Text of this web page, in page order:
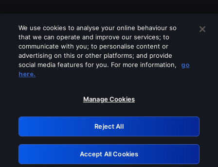
Please turn off any of these services
GRN: 0.8c1c2117.1786160542.6dfd5dd1
Retry
We use cookies to analyse your online behaviour so
that we can operate and improve our services; to
communicate with you; to personalise content or
advertising on this or other platforms; and provide
social media features for you. For more information,
go
here.
Manage Cookies
Reject All
Accept All Cookies